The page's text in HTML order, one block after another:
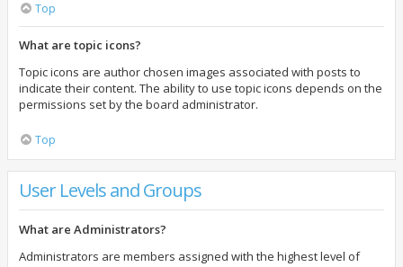
Top
What are topic icons?
Topic icons are author chosen images associated with posts to
indicate their content. The ability to use topic icons depends on the
permissions set by the board administrator.
Top
User Levels and Groups
What are Administrators?
Administrators are members assigned with the highest level of